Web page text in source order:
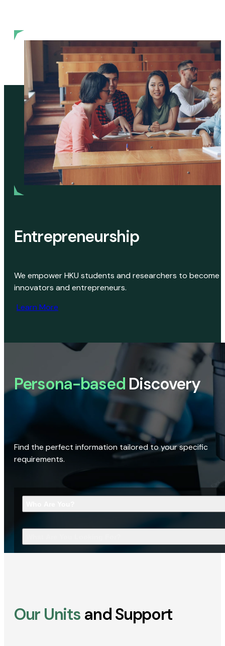
Entrepreneurship
We empower HKU students and researchers to become
innovators and entrepreneurs.
Learn More
Persona-based Discovery
Find the perfect information tailored to your specific
requirements.
Our Units and Support